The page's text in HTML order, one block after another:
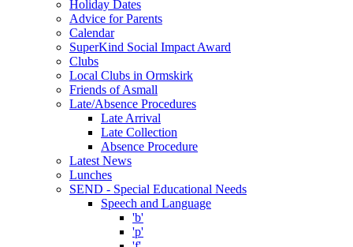
Holiday Dates
Advice for Parents
Calendar
SuperKind Social Impact Award
Clubs
Local Clubs in Ormskirk
Friends of Asmall
Late/Absence Procedures
Late Arrival
Late Collection
Absence Procedure
Latest News
Lunches
SEND - Special Educational Needs
Speech and Language
'b'
'p'